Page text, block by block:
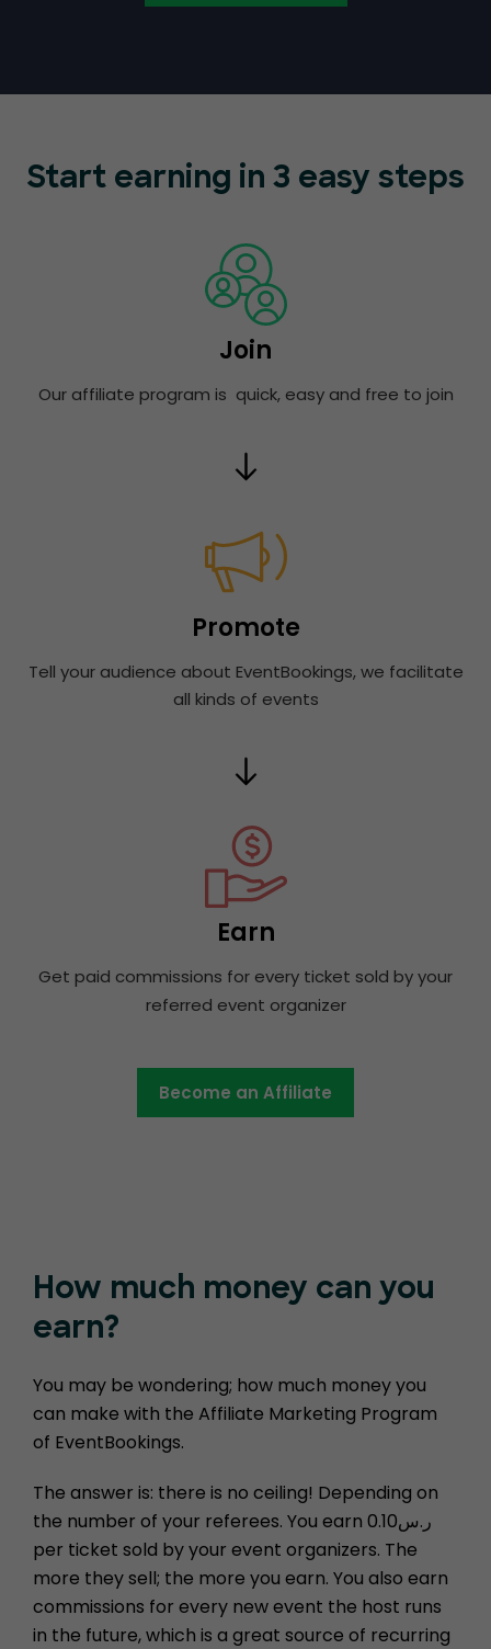
Start earning in 3 easy steps
Join
Our affiliate program is quick, easy and free to join
Promote
Tell your audience about EventBookings, we facilitate
all kinds of events
Earn
Get paid commissions for every ticket sold by your
referred event organizer
Become an Affiliate
How much money can you
earn?
You may be wondering; how much money you
can make with the Affiliate Marketing Program
of EventBookings.
The answer is: there is no ceiling! Depending on
the number of your referees. You earn ر.س0.10
per ticket sold by your event organizers. The
more they sell; the more you earn. You also earn
commissions for every new event the host runs
in the future, which is a great source of recurring